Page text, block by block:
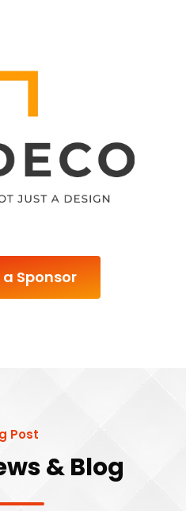
Sponsor
Post
& Blog